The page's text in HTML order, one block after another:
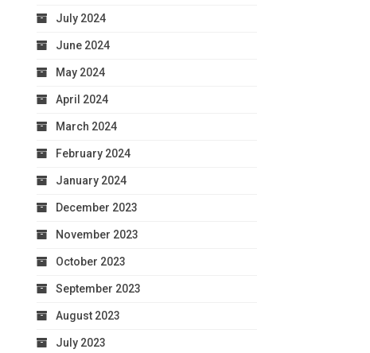
July 2024
June 2024
May 2024
April 2024
March 2024
February 2024
January 2024
December 2023
November 2023
October 2023
September 2023
August 2023
July 2023